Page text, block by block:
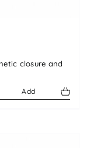
closure and
Add